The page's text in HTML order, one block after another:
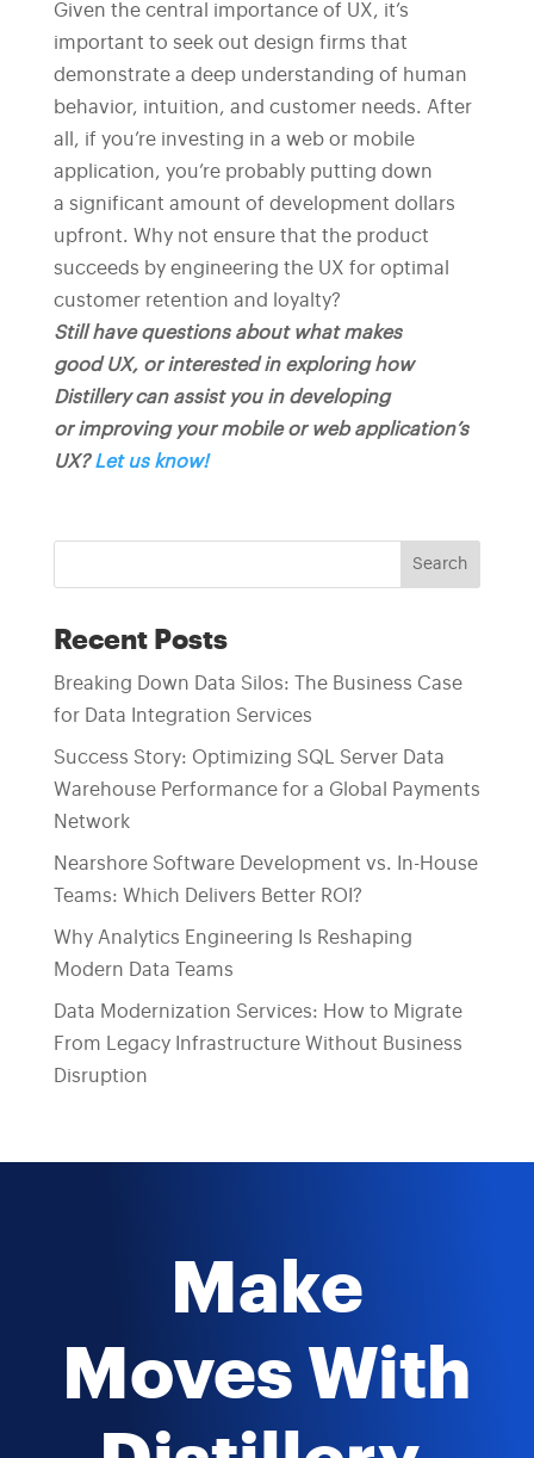
Given the central importance of UX, it’s
important to seek out design firms that
demonstrate a deep understanding of human
behavior, intuition, and customer needs. After
all, if you’re investing in a web or mobile
application, you’re probably putting down
a significant amount of development dollars
upfront. Why not ensure that the product
succeeds by engineering the UX for optimal
customer retention and loyalty?
Still have questions about what makes
good UX, or interested in exploring how
Distillery can assist you in developing
or improving your mobile or web application’s
UX?Let us know!
Search
Recent Posts
Breaking Down Data Silos: The Business Case
for Data Integration Services
Success Story: Optimizing SQL Server Data
Warehouse Performance for a Global Payments
Network
Nearshore Software Development vs. In-House
Teams: Which Delivers Better ROI?
Why Analytics Engineering Is Reshaping
Modern Data Teams
Data Modernization Services: How to Migrate
From Legacy Infrastructure Without Business
Disruption
Make
Moves With